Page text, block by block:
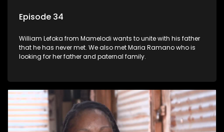
Episode 34
William Lefoka from Mamelodi wants to unite with his father
that he has never met. We also met Maria Ramano who is
looking for her father and paternal family.